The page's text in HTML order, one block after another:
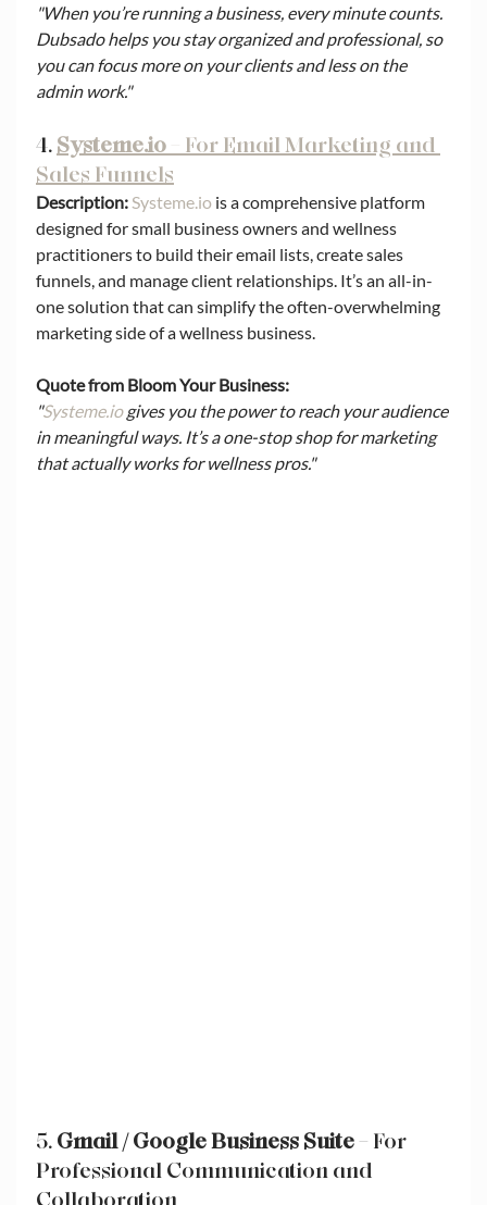
"When you’re running a business, every minute counts.
Dubsado helps you stay organized and professional, so
you can focus more on your clients and less on the
admin work."
4. Systeme.io – For Email Marketing and
Sales Funnels
Description:Systeme.io is a comprehensive platform
designed for small business owners and wellness
practitioners to build their email lists, create sales
funnels, and manage client relationships. It’s an all-in-
one solution that can simplify the often-overwhelming
marketing side of a wellness business.
Quote from Bloom Your Business:
"Systeme.io gives you the power to reach your audience
in meaningful ways. It’s a one-stop shop for marketing
that actually works for wellness pros."
5. Gmail / Google Business Suite – For
Professional Communication and
Collaboration